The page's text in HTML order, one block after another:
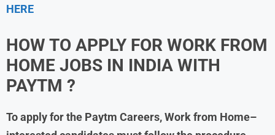
HERE
HOW TO APPLY FOR WORK FROM
HOME JOBS IN INDIA WITH
PAYTM ?
To apply for the Paytm Careers, Work from Home–